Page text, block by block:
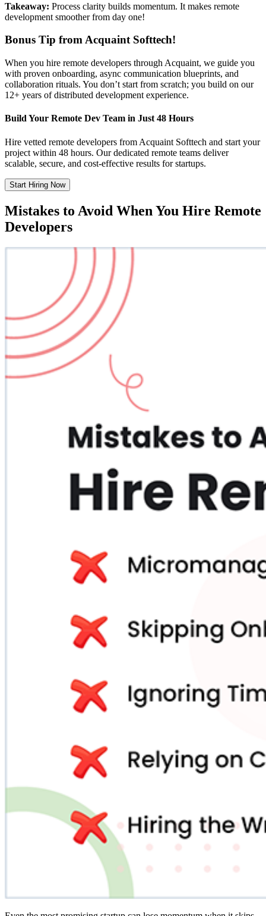
Takeaway: Process clarity builds momentum. It makes remote
development smoother from day one!
Bonus Tip from Acquaint Softtech!
When you hire remote developers through Acquaint, we guide you
with proven onboarding, async communication blueprints, and
collaboration rituals. You don’t start from scratch; you build on our
12+ years of distributed development experience.
Build Your Remote Dev Team in Just 48 Hours
Hire vetted remote developers from Acquaint Softtech and start your
project within 48 hours. Our dedicated remote teams deliver
scalable, secure, and cost-effective results for startups.
Start Hiring Now
Mistakes to Avoid When You Hire Remote
Developers